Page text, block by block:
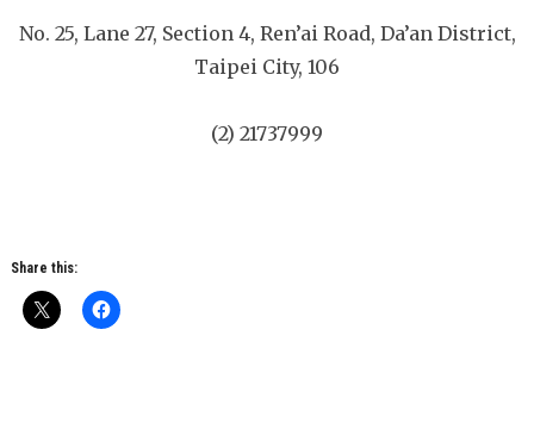
No. 25, Lane 27, Section 4, Ren’ai Road, Da’an District,
Taipei City, 106
(2) 21737999
Share this: